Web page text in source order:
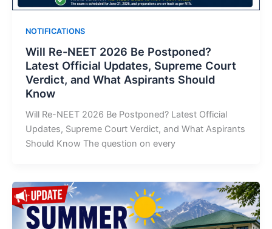
NOTIFICATIONS
Will Re-NEET 2026 Be Postponed?
Latest Official Updates, Supreme Court
Verdict, and What Aspirants Should
Know
Will Re-NEET 2026 Be Postponed? Latest Official
Updates, Supreme Court Verdict, and What Aspirants
Should Know The question on every